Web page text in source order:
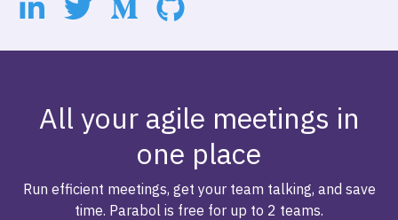
All your agile meetings in
one place
Run efficient meetings, get your team talking, and save
time. Parabol is free for up to 2 teams.